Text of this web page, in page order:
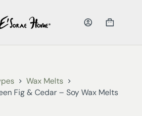
Wax Melts
Fig & Cedar – Soy Wax Melts